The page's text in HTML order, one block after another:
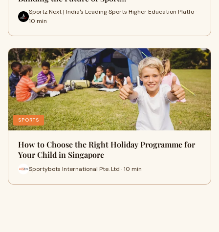
Sportz Next | India's Leading Sports Higher Education Platfo ·
10 min
SPORTS
How to Choose the Right Holiday Programme for
Your Child in Singapore
Sportybots International Pte. Ltd · 10 min